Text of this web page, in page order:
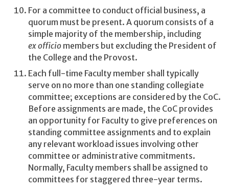
For a committee to conduct official business, a
quorum must be present. A quorum consists of a
simple majority of the membership, including
ex officio members but excluding the President of
the College and the Provost.
Each full-time Faculty member shall typically
serve on no more than one standing collegiate
committee; exceptions are considered by the CoC.
Before assignments are made, the CoC provides
an opportunity for Faculty to give preferences on
standing committee assignments and to explain
any relevant workload issues involving other
committee or administrative commitments.
Normally, Faculty members shall be assigned to
committees for staggered three-year terms.